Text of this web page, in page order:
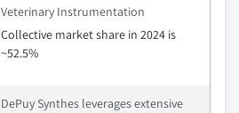
Veterinary Instrumentation
Collective market share in 2024 is
~52.5%
DePuy Synthes leverages extensive